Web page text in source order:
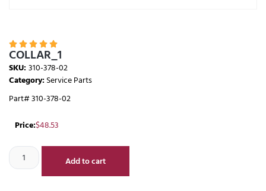
    
COLLAR_1
SKU:310-378-02
Category:Service Parts
Part# 310-378-02
Price:$48.53
Add to cart